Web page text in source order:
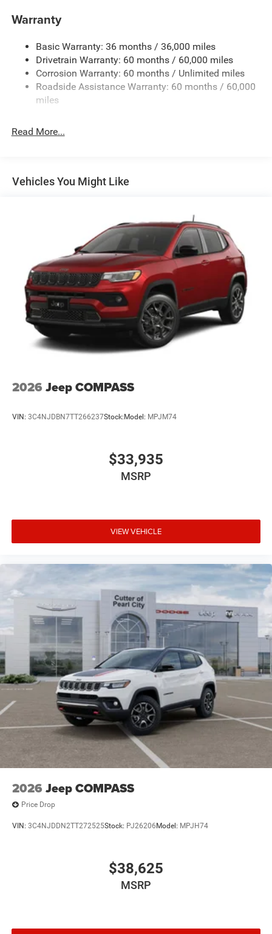
Towing Equipment -inc: Trailer Sway Control
Gas-Pressurized Shock Absorbers
Front And Rear Anti-Roll Bars
Electric Power-Assist Steering
23 Gal. Fuel Tank
Multi-Link Front Suspension w/Coil Springs
Vented Discs, Brake Assist, Hill Hold Control and
Electric Parking Brake
Warranty
Basic Warranty: 36 months / 36,000 miles
Drivetrain Warranty: 60 months / 60,000 miles
Corrosion Warranty: 60 months / Unlimited miles
Roadside Assistance Warranty: 60 months / 60,000
miles
Read More...
Vehicles You Might Like
2026 Jeep COMPASS
VIN: 3C4NJDBN7TT266237Stock: Model: MPJM74
$33,935
MSRP
VIEW VEHICLE
2026 Jeep COMPASS
Price Drop
VIN: 3C4NJDDN2TT272525Stock: PJ26206 Model: MPJH74
$38,625
MSRP